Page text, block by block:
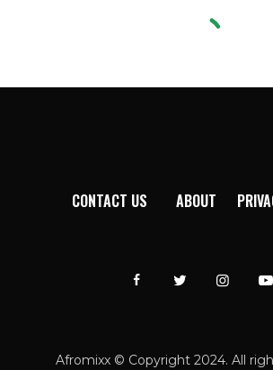
CONTACT US ABOUT
Afromixx © Copyright 2024. All